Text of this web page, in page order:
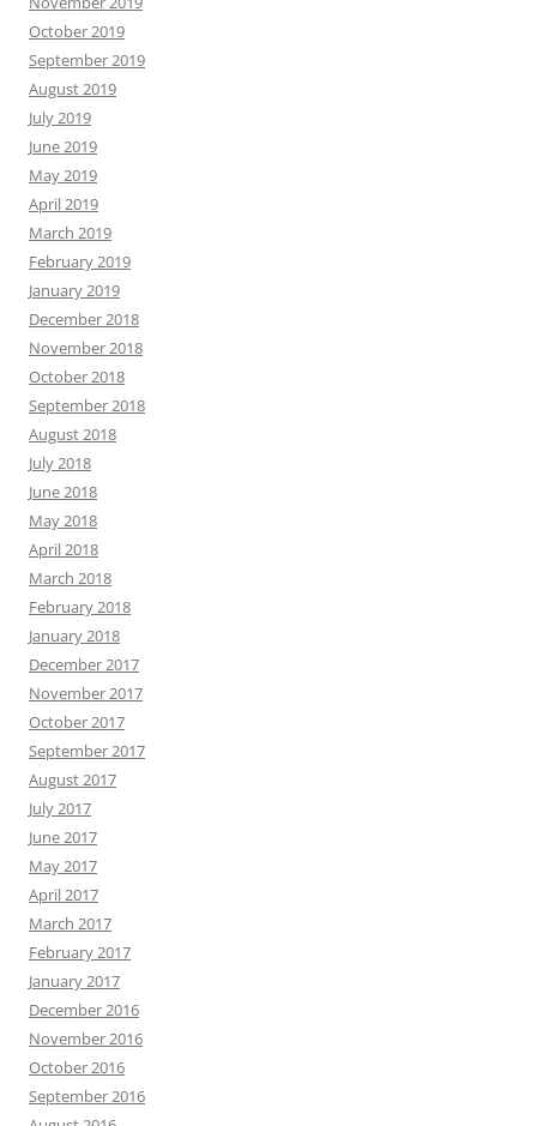
October 2019
September 2019
August 2019
July 2019
June 2019
May 2019
April 2019
March 2019
February 2019
January 2019
December 2018
November 2018
October 2018
September 2018
August 2018
July 2018
June 2018
May 2018
April 2018
March 2018
February 2018
January 2018
December 2017
November 2017
October 2017
September 2017
August 2017
July 2017
June 2017
May 2017
April 2017
March 2017
February 2017
January 2017
December 2016
November 2016
October 2016
September 2016